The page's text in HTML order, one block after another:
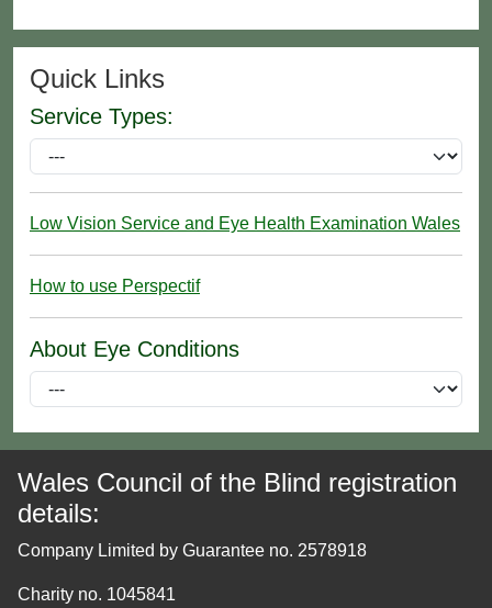
Quick Links
Service Types:
Low Vision Service and Eye Health Examination Wales
How to use Perspectif
About Eye Conditions
Wales Council of the Blind registration
details:
Company Limited by Guarantee no. 2578918
Charity no. 1045841